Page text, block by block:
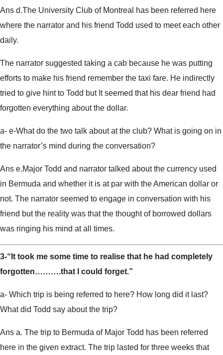
Ans d.The University Club of Montreal has been referred here
where the narrator and his friend Todd used to meet each other
daily.
The narrator suggested taking a cab because he was putting
efforts to make his friend remember the taxi fare. He indirectly
tried to give hint to Todd but It seemed that his dear friend had
forgotten everything about the dollar.
a- e-What do the two talk about at the club? What is going on in
the narrator’s mind during the conversation?
Ans e.Major Todd and narrator talked about the currency used
in Bermuda and whether it is at par with the American dollar or
not. The narrator seemed to engage in conversation with his
friend but the reality was that the thought of borrowed dollars
was ringing his mind at all times.
3-“It took me some time to realise that he had completely
forgotten……….that I could forget.”
a- Which trip is being referred to here? How long did it last?
What did Todd say about the trip?
Ans a. The trip to Bermuda of Major Todd has been referred
here in the given extract. The trip lasted for three weeks that